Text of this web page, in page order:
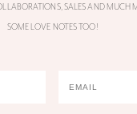
SALES AND MUCH
SOME LOVE NOTES TOO!